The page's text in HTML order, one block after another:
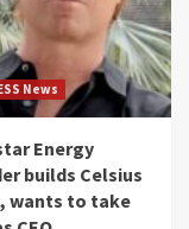
News
Energy
builds Celsius
wants to take